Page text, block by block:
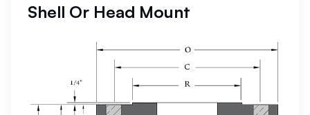
Shell Or Head Mount